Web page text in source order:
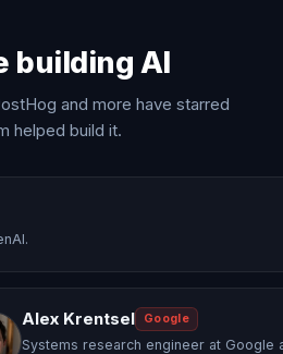
building AI
and more have starred
helped build it.
Alex Krentsel Google
Systems research engineer at Google